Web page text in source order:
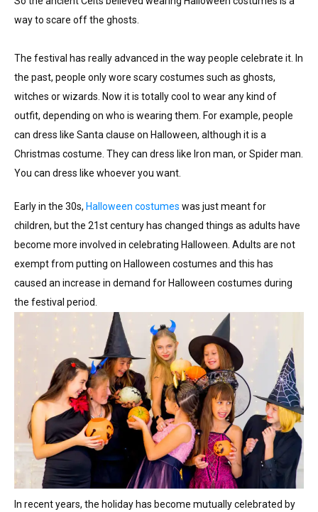
way to scare off the ghosts.
The festival has really advanced in the way people celebrate it. In
the past, people only wore scary costumes such as ghosts,
witches or wizards. Now it is totally cool to wear any kind of
outfit, depending on who is wearing them. For example, people
can dress like Santa clause on Halloween, although it is a
Christmas costume. They can dress like Iron man, or Spider man.
You can dress like whoever you want.
Early in the 30s, Halloween costumes was just meant for
children, but the 21st century has changed things as adults have
become more involved in celebrating Halloween. Adults are not
exempt from putting on Halloween costumes and this has
caused an increase in demand for Halloween costumes during
the festival period.
In recent years, the holiday has become mutually celebrated by